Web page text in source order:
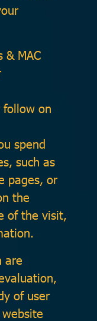
MAC
on
spend
such as
pages, or
the
of the visit,
are
of user